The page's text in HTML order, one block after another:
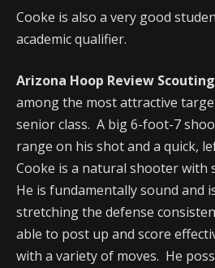
Cooke is also a very good
academic qualifier.
Arizona Hoop Review
among the most attractive
senior class. A big 6-foot-7
range on his shot and a quick,
Cooke is a natural shooter with
He is fundamentally sound and
stretching the defense
able to post up and score
with a variety of moves. He